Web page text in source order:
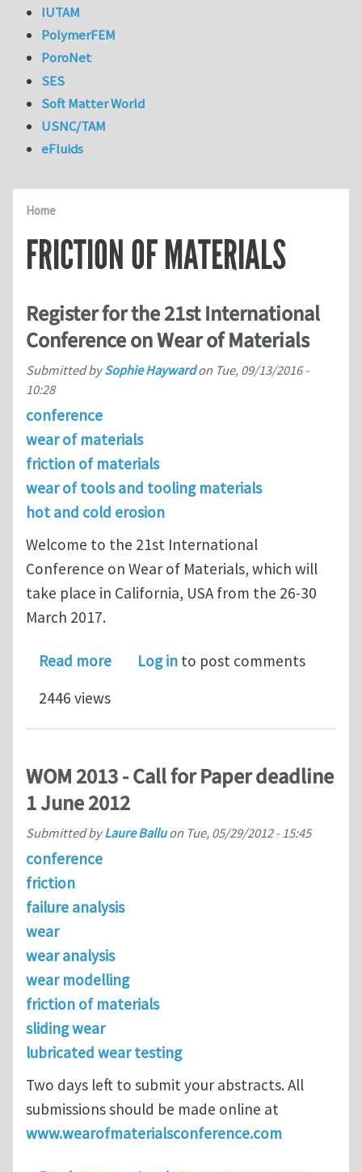
Home
FRICTION OF MATERIALS
Register for the 21st International
Conference on Wear of Materials
Submitted bySophie Haywardon Tue, 09/13/2016 -
10:28
conference
wear of materials
friction of materials
wear of tools and tooling materials
hot and cold erosion
Welcome to the 21st International
Conference on Wear of Materials, which will
take place in California, USA from the 26-30
March 2017.
Read moreabout Register for the 21st
Log in to post comments
2446 views
WOM 2013 - Call for Paper deadline
1 June 2012
Submitted byLaure Balluon Tue, 05/29/2012 - 15:45
conference
friction
failure analysis
wear
wear analysis
wear modelling
friction of materials
sliding wear
lubricated wear testing
Two days left to submit your abstracts. All
submissions should be made online at
www.wearofmaterialsconference.com
IUTAM
PolymerFEM
PoroNet
SES
Soft Matter World
USNC/TAM
eFluids